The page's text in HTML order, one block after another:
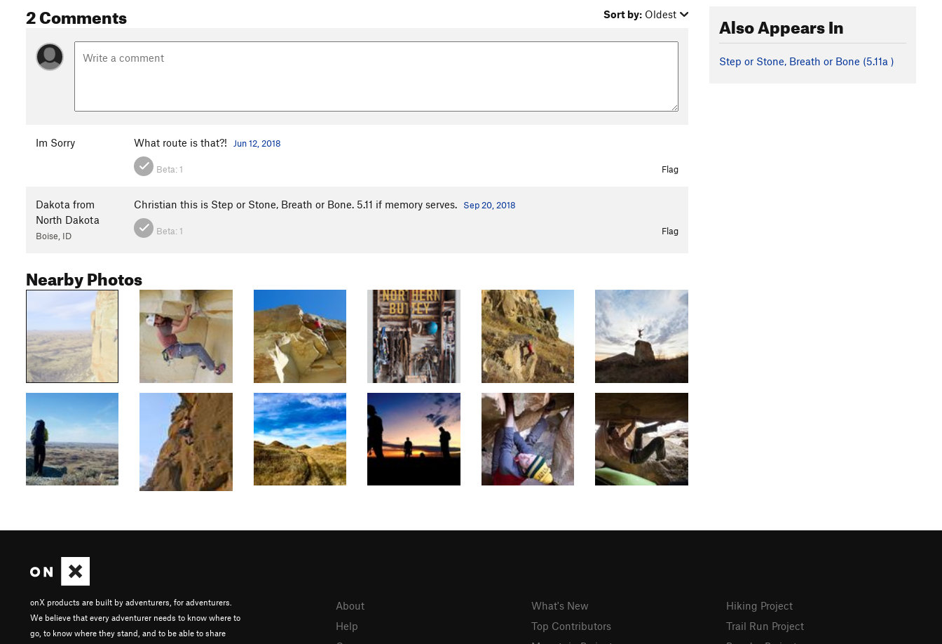
2 Comments Sort by: Oldest
Im Sorry What route is that?! Jun 12, 2018
Beta:1 Flag
Dakota from
North Dakota
Boise, ID
Christian this is Step or Stone, Breath or Bone. 5.11 if memory serves. Sep 20, 2018
Beta: 1 Flag
Nearby Photos
Also Appears In
Step or Stone, Breath or Bone (5.11a )
onX products are built by adventurers, for adventurers.
We believe that every adventurer needs to know where to
go, to know where they stand, and to be able to share
About
Help
What's New
Top Contributors
Hiking Project
Trail Run Project